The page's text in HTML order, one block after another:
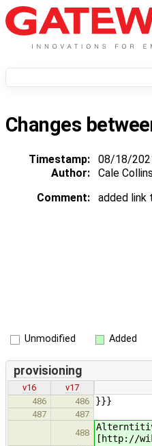
Changes
Timestamp: 08/18/
Author:
Cale Collins
Comment:
added link
Unmodified Added
provisioning
v16
v17
486
486 }}}
487
487
488
[http://